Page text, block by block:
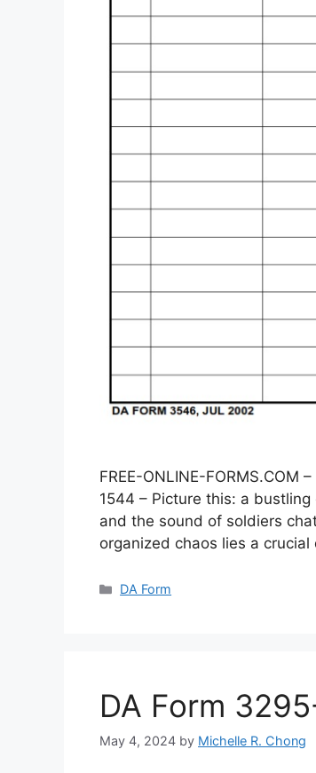
FREE-ONLINE-FORMS.COM
1544 – Picture this: a
and the sound of soldiers
organized chaos lies a
Categories
DA Form
DA Form
May 4, 2024 by Michelle R. Chong